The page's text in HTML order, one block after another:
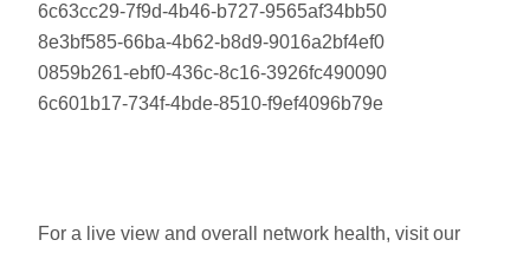
6c63cc29-7f9d-4b46-b727-9565af34bb50
8e3bf585-66ba-4b62-b8d9-9016a2bf4ef0
0859b261-ebf0-436c-8c16-3926fc490090
6c601b17-734f-4bde-8510-f9ef4096b79e
For a live view and overall network health, visit our